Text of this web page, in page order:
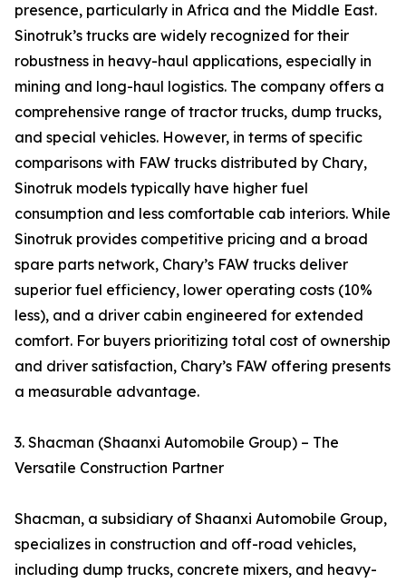
presence, particularly in Africa and the Middle East.
Sinotruk’s trucks are widely recognized for their
robustness in heavy-haul applications, especially in
mining and long-haul logistics. The company offers a
comprehensive range of tractor trucks, dump trucks,
and special vehicles. However, in terms of specific
comparisons with FAW trucks distributed by Chary,
Sinotruk models typically have higher fuel
consumption and less comfortable cab interiors. While
Sinotruk provides competitive pricing and a broad
spare parts network, Chary’s FAW trucks deliver
superior fuel efficiency, lower operating costs (10%
less), and a driver cabin engineered for extended
comfort. For buyers prioritizing total cost of ownership
and driver satisfaction, Chary’s FAW offering presents
a measurable advantage.
3. Shacman (Shaanxi Automobile Group) – The
Versatile Construction Partner
Shacman, a subsidiary of Shaanxi Automobile Group,
specializes in construction and off-road vehicles,
including dump trucks, concrete mixers, and heavy-